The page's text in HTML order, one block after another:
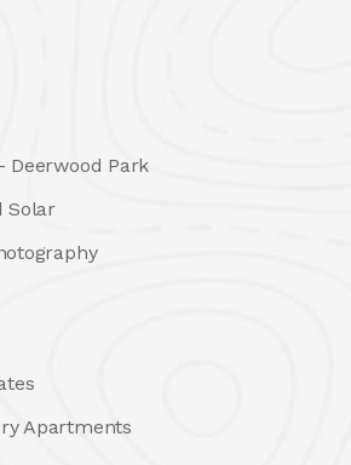
Deerwood Park
Solar
Apartments